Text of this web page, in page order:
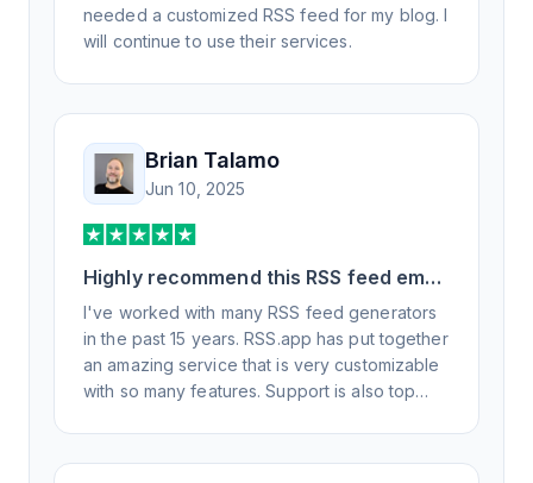
needed a customized RSS feed for my blog. I
will continue to use their services.
Brian Talamo
Jun 10, 2025
Highly recommend this RSS feed email
/ widget generator service.
I've worked with many RSS feed generators
in the past 15 years. RSS.app has put together
an amazing service that is very customizable
with so many features. Support is also top
professionally. Highly recommend for all your